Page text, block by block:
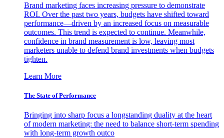
Brand marketing faces increasing pressure to demonstrate
ROI. Over the past two years, budgets have shifted toward
performance—driven by an increased focus on measurable
outcomes. This trend is expected to continue. Meanwhile,
confidence in brand measurement is low, leaving most
marketers unable to defend brand investments when budgets
tighten.
Learn More
The State of Performance
Bringing into sharp focus a longstanding duality at the heart
of modern marketing: the need to balance short-term spending
with long-term growth outco